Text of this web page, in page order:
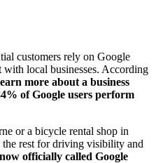
customers rely on Google
local businesses. According
more about a business
of Google users perform
or a bicycle rental shop in
the rest for driving visibility and
officially called Google